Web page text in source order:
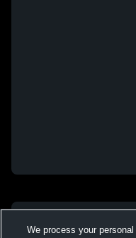
We process your